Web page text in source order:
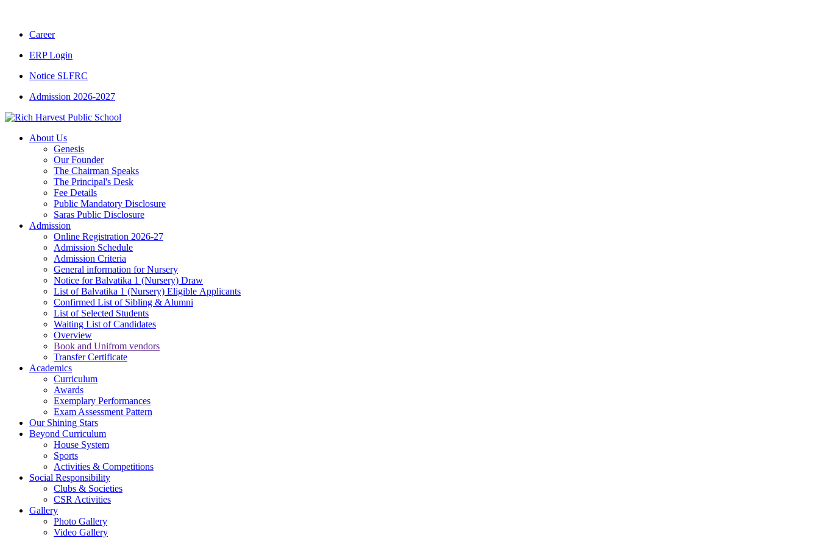
Career
ERP Login
Notice SLFRC
Admission 2026-2027
About Us
Genesis
Our Founder
The Chairman Speaks
The Principal's Desk
Fee Details
Public Mandatory Disclosure
Saras Public Disclosure
Admission
Online Registration 2026-27
Admission Schedule
Admission Criteria
General information for Nursery
Notice for Balvatika 1 (Nursery) Draw
List of Balvatika 1 (Nursery) Eligible Applicants
Confirmed List of Sibling & Alumni
List of Selected Students
Waiting List of Candidates
Overview
Book and Unifrom vendors
Transfer Certificate
Academics
Curriculum
Awards
Exemplary Performances
Exam Assessment Pattern
Our Shining Stars
Beyond Curriculum
House System
Sports
Activities & Competitions
Social Responsibility
Clubs & Societies
CSR Activities
Gallery
Photo Gallery
Video Gallery